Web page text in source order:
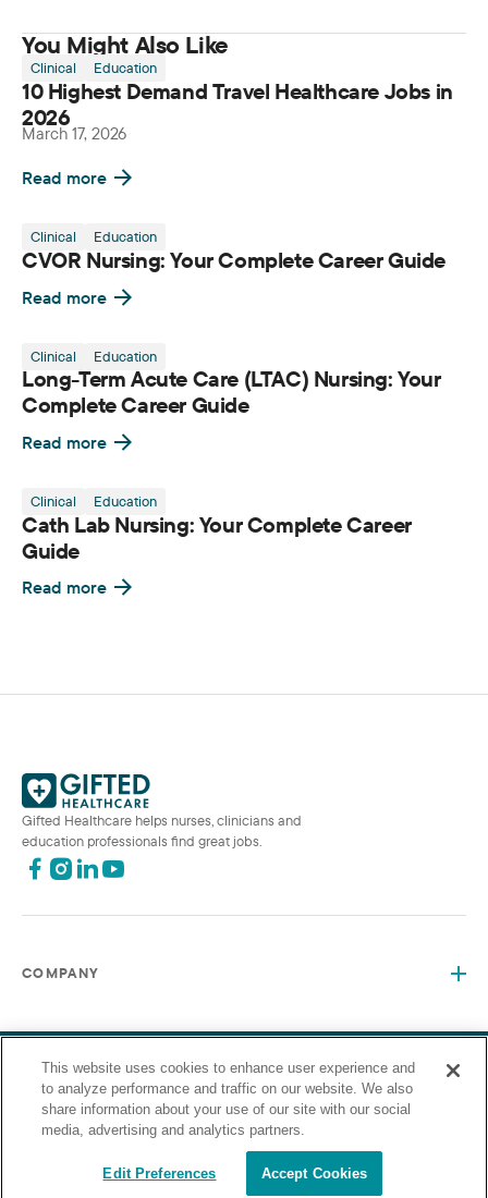
You Might Also Like
Clinical Education
10 Highest Demand Travel Healthcare Jobs in
2026
March 17, 2026
Read more
Clinical Education
CVOR Nursing: Your Complete Career Guide
Read more
Clinical Education
Long-Term Acute Care (LTAC) Nursing: Your
Complete Career Guide
Read more
Clinical Education
Cath Lab Nursing: Your Complete Career
Guide
Read more
Gifted Healthcare helps nurses, clinicians and
education professionals find great jobs.
COMPANY
©2026 Gifted Healthcare, Inc. All Rights Reserved.
Privacy PolicyTerms and Conditions
“Gifted Healthcare is an Equal Opportunity Employer. Gifted
Healthcare does not discriminate on the basis of race, religion,
color, sex, sexual orientation, gender identity, national origin,
veteran status or any other basis covered by appropriate law.”
This website uses cookies to enhance user experience and
to analyze performance and traffic on our website. We also
share information about your use of our site with our social
media, advertising and analytics partners.
Edit Preferences Accept Cookies